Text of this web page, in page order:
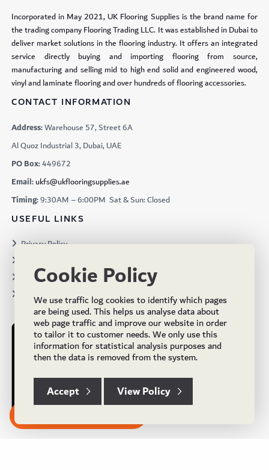
Incorporated in May 2021, UK Flooring Supplies is the brand name for
the trading company Flooring Trading LLC. It was established in Dubai to
deliver market solutions in the flooring industry. It offers an integrated
service directly buying and importing flooring from source,
manufacturing and selling mid to high end solid and engineered wood,
vinyl and laminate flooring and over hundreds of flooring accessories.
CONTACT INFORMATION
Address:Warehouse 57, Street 6A
Al Quoz Industrial 3, Dubai, UAE
PO Box:449672
Email:ukfs@ukflooringsupplies.ae
Timing:9:30AM – 6:00PM Sat & Sun: Closed
USEFUL LINKS
Privacy Policy
Projects
Brochures
Cookie Policy
We use traffic log cookies to identify which pages
are being used. This helps us analyse data about
web page traffic and improve our website in order
to tailor it to customer needs. We only use this
information for statistical analysis purposes and
then the data is removed from the system.
Accept View Policy